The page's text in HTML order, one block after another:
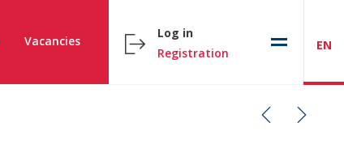
Vacancies
Log in
Registration
EN